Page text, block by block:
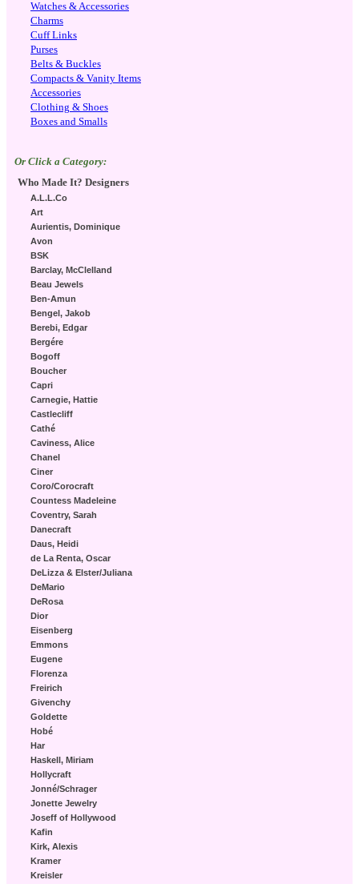
Watches & Accessories
Charms
Cuff Links
Purses
Belts & Buckles
Compacts & Vanity Items
Accessories
Clothing & Shoes
Boxes and Smalls
Or Click a Category:
Who Made It? Designers
A.L.L.Co
Art
Aurientis, Dominique
Avon
BSK
Barclay, McClelland
Beau Jewels
Ben-Amun
Bengel, Jakob
Berebi, Edgar
Bergére
Bogoff
Boucher
Capri
Carnegie, Hattie
Castlecliff
Cathé
Caviness, Alice
Chanel
Ciner
Coro/Corocraft
Countess Madeleine
Coventry, Sarah
Danecraft
Daus, Heidi
de La Renta, Oscar
DeLizza & Elster/Juliana
DeMario
DeRosa
Dior
Eisenberg
Emmons
Eugene
Florenza
Freirich
Givenchy
Goldette
Hobé
Har
Haskell, Miriam
Hollycraft
Jonné/Schrager
Jonette Jewelry
Joseff of Hollywood
Kafin
Kirk, Alexis
Kramer
Kreisler